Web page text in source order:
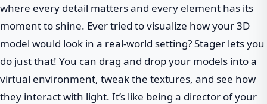
where every detail matters and every element has its
moment to shine. Ever tried to visualize how your 3D
model would look in a real-world setting? Stager lets you
do just that! You can drag and drop your models into a
virtual environment, tweak the textures, and see how
they interact with light. It’s like being a director of your